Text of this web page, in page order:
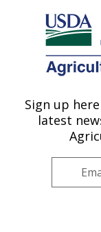
Here's how you
Agricultural
U.S. DEPARTMENT OF
Biological
Stoneville,
Publications at
Sign up
latest